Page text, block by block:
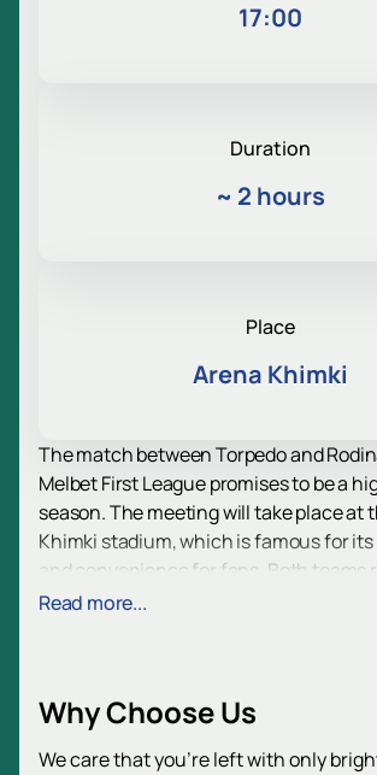
17:00
Duration
~ 2 hours
Place
Arena Khimki
The match between Torpedo and
Melbet First League promises to be a
season. The meeting will take place at
Khimki stadium, which is famous for
and convenience for fans. Both teams
Moscow and have a rich history, which
team became the champion of the
Read more...
Why Choose Us
We care that you’re left with only